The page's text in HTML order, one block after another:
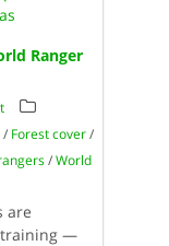
Ranger
/ Forest cover/
/World
are
training —